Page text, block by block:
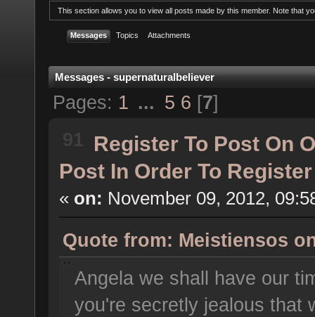
This section allows you to view all posts made by this member. Note that
Messages Topics Attachments
Messages - supernaturalbeliever
Pages: 1 ... 5 6 [7]
91
Register To Post On
Post In Order To
« on: November 09, 2012,
Quote from: Meistiensos
Angela we shall have our
you're secretly jealous that